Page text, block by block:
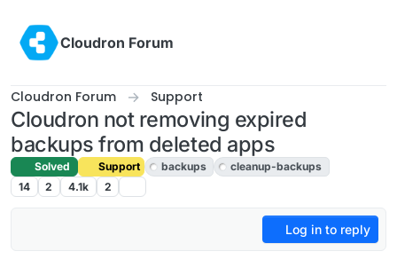
Cloudron Forum
Cloudron Forum Support
Cloudron not removing expired
backups from deleted apps
Solved Support backups
cleanup-backups
14
2 4.1k 2
Log in to reply